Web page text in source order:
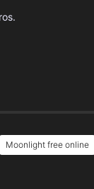
Moonlight free online